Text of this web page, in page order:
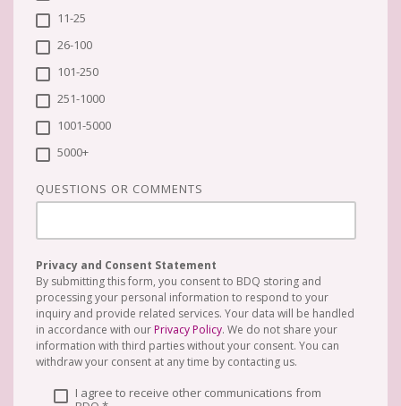
11-25
26-100
101-250
251-1000
1001-5000
5000+
QUESTIONS OR COMMENTS
Privacy and Consent Statement
By submitting this form, you consent to BDQ storing and
processing your personal information to respond to your
inquiry and provide related services. Your data will be handled
in accordance with our Privacy Policy. We do not share your
information with third parties without your consent. You can
withdraw your consent at any time by contacting us.
I agree to receive other communications from